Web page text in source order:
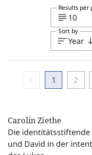
subject 10
Results per
sortYear
Sort by
1 2
Carolin Ziethe
Die
und David in der